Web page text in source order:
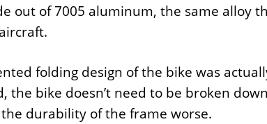
out of 7005 aluminum, the same alloy
folding design of the bike was
the bike doesn’t need to be broken
durability of the frame worse.